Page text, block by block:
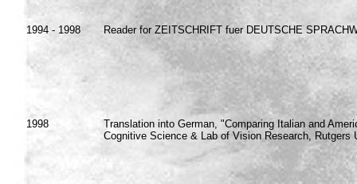
1994 - 1998 Reader for ZEITSCHRIFT fuer DEUTSCHE
1998
Translation into German, "Comparing Italian and
Cognitive Science & Lab of Vision Research, Rutgers